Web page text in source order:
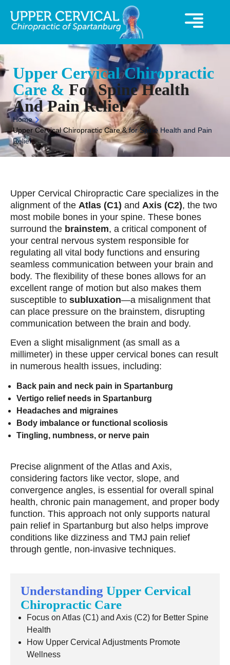
Upper Cervical Chiropractic
Care & For Spine Health
And Pain Relief
Home
Upper Cervical Chiropractic Care &for Spine Health and Pain
Relief
Upper Cervical Chiropractic Care specializes in the
alignment of the Atlas (C1) and Axis (C2), the two
most mobile bones in your spine. These bones
surround the brainstem, a critical component of
your central nervous system responsible for
regulating all vital body functions and ensuring
seamless communication between your brain and
body. The flexibility of these bones allows for an
excellent range of motion but also makes them
susceptible to subluxation—a misalignment that
can place pressure on the brainstem, disrupting
communication between the brain and body.
Even a slight misalignment (as small as a
millimeter) in these upper cervical bones can result
in numerous health issues, including:
Back pain and neck pain in Spartanburg
Vertigo relief needs in Spartanburg
Headaches and migraines
Body imbalance or functional scoliosis
Tingling, numbness, or nerve pain
Precise alignment of the Atlas and Axis,
considering factors like vector, slope, and
convergence angles, is essential for overall spinal
health, chronic pain management, and proper body
function. This approach not only supports natural
pain relief in Spartanburg but also helps improve
conditions like dizziness and TMJ pain relief
through gentle, non-invasive techniques.
Understanding Upper Cervical
Chiropractic Care
Focus on Atlas (C1) and Axis (C2) for Better Spine
Health
How Upper Cervical Adjustments Promote
Wellness